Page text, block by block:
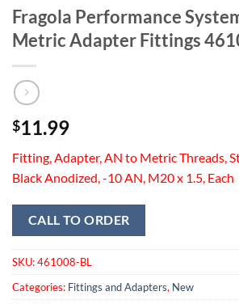
Fragola Performance
Metric Adapter Fittings
$11.99
Fitting, Adapter, AN to Metric Threads,
Black Anodized, -10 AN, M20 x 1.5, Each
CALL TO ORDER
SKU:461008-BL
Categories: Fittings and Adapters, New